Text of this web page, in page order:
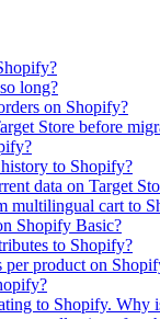
long?
on Shopify?
Store before
to Shopify?
data on Target
multilingual cart to
Shopify Basic?
to Shopify?
per product on
to Shopify. Why